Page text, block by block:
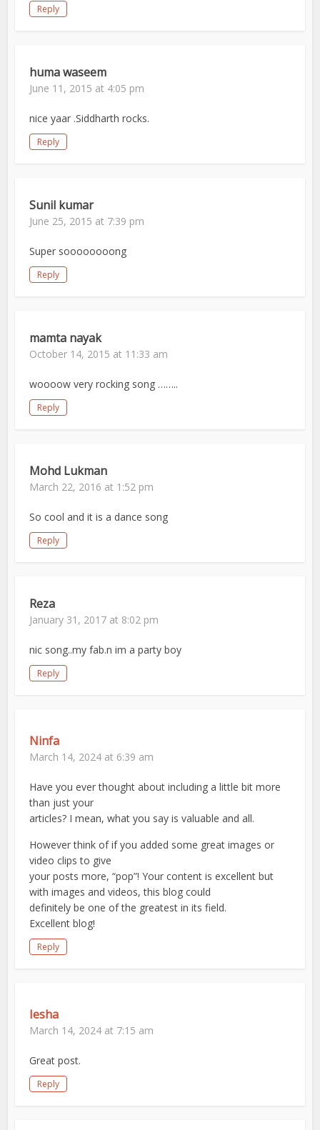
Reply
huma waseem
June 11, 2015 at 4:05 pm
nice yaar .Siddharth rocks.
Reply
Sunil kumar
June 25, 2015 at 7:39 pm
Super soooooooong
Reply
mamta nayak
October 14, 2015 at 11:33 am
woooow very rocking song ……..
Reply
Mohd Lukman
March 22, 2016 at 1:52 pm
So cool and it is a dance song
Reply
Reza
January 31, 2017 at 8:02 pm
nic song..my fab.n im a party boy
Reply
Ninfa
March 14, 2024 at 6:39 am
Have you ever thought about including a little bit more
than just your
articles? I mean, what you say is valuable and all.
However think of if you added some great images or
video clips to give
your posts more, “pop”! Your content is excellent but
with images and videos, this blog could
definitely be one of the greatest in its field.
Excellent blog!
Reply
Iesha
March 14, 2024 at 7:15 am
Great post.
Reply